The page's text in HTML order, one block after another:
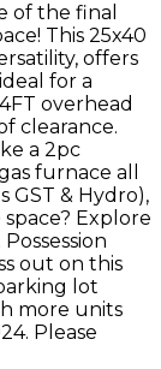
of the final
This 25x40
offers
for a
overhead
clearance.
a 2pc
furnace all
GST & Hydro),
Explore
out on this
lot
more units
Please